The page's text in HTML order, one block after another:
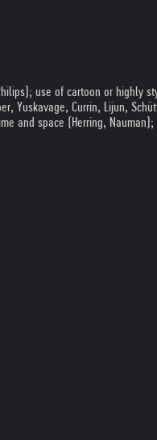
use of cartoon or highly
Yuskavage, Currin, Lijun,
and space (Herring,